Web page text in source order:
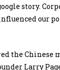
story.
our
the Chinese
Larry